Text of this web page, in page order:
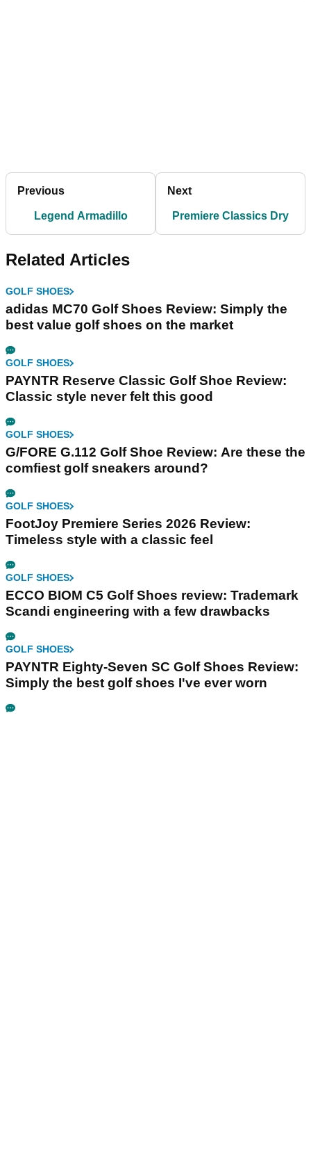
Previous
Legend Armadillo
Next
Premiere Classics Dry
Related Articles
GOLF SHOES
adidas MC70 Golf Shoes Review: Simply the
best value golf shoes on the market
GOLF SHOES
PAYNTR Reserve Classic Golf Shoe Review:
Classic style never felt this good
GOLF SHOES
G/FORE G.112 Golf Shoe Review: Are these the
comfiest golf sneakers around?
GOLF SHOES
FootJoy Premiere Series 2026 Review:
Timeless style with a classic feel
GOLF SHOES
ECCO BIOM C5 Golf Shoes review: Trademark
Scandi engineering with a few drawbacks
GOLF SHOES
PAYNTR Eighty-Seven SC Golf Shoes Review:
Simply the best golf shoes I've ever worn